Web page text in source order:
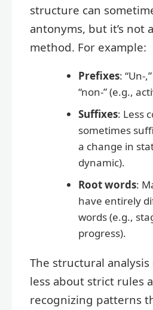
structure can
antonyms, but it’s not
method. For example:
Prefixes: “Un-
“non-” (e.g.,
Suffixes: Less
sometimes
a change in
dynamic).
Root words:
have entirely
words (e.g.,
progress).
The structural
less about strict rules
recognizing patterns